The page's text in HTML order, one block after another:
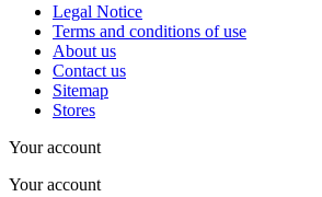
Legal Notice
Terms and conditions of use
About us
Contact us
Sitemap
Stores
Your account
Your account